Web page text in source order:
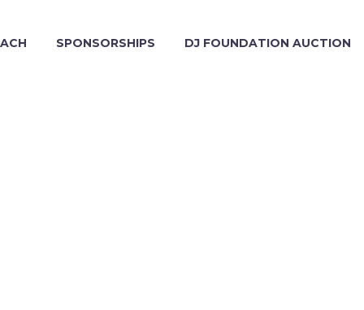
SPONSORSHIPS DJ FOUNDATION AUCTION